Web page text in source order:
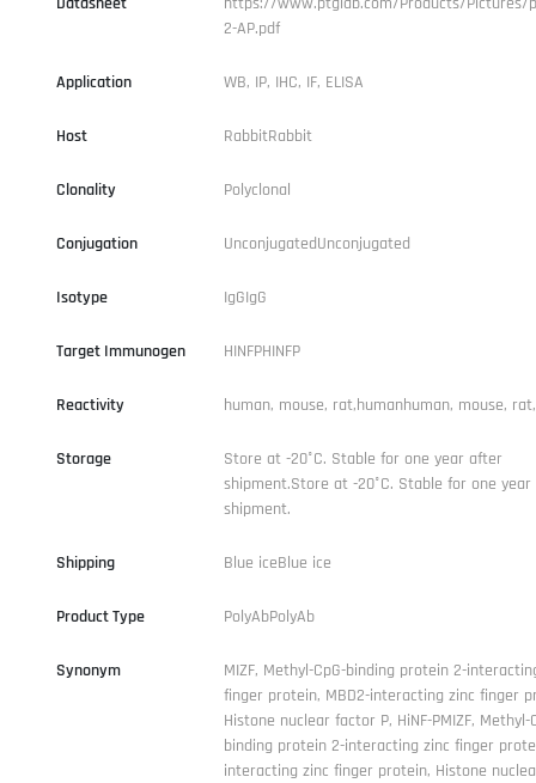
2-AP.pdf
Application WB, IP, IHC, IF, ELISA
Host RabbitRabbit
Clonality Polyclonal
Conjugation UnconjugatedUnconjugated
Isotype IgGIgG
Target Immunogen HINFPHINFP
Reactivity human, mouse, rat,humanhuman, mouse,
Storage
Store at -20°C. Stable for one year after
shipment.Store at -20°C. Stable for one
shipment.
Shipping Blue iceBlue ice
Product Type PolyAbPolyAb
Synonym
MIZF, Methyl-CpG-binding protein 2-
finger protein, MBD2-interacting zinc finger
Histone nuclear factor P, HiNF-PMIZF, Methyl-
binding protein 2-interacting zinc finger
interacting zinc finger protein, Histone